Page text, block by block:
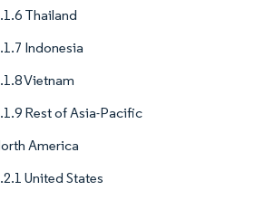
Thailand
Indonesia
Vietnam
Rest of Asia-Pacific
America
United States